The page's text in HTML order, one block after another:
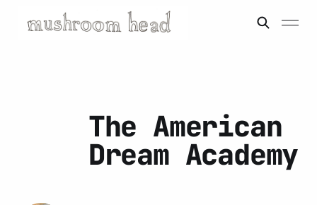
The American
Dream Academy